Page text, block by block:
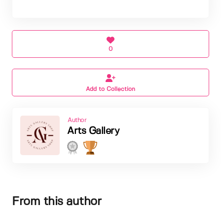
0
Add to Collection
Author
Arts Gallery
From this author